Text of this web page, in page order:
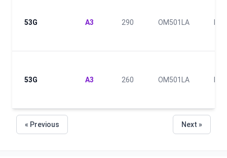
53G A3 290 OM501LA
53G A3 260 OM501LA
« Previous Next »